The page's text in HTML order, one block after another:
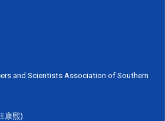
and Scientists Association of Southern
康熙)